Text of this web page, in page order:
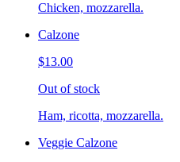
Chicken, mozzarella.
Calzone
$13.00
Out of stock
Ham, ricotta, mozzarella.
Veggie Calzone